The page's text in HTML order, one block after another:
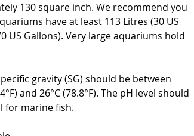
130 square inch. We recommend you
have at least 113 Litres (30 US
US Gallons). Very large aquariums hold
gravity (SG) should be between
and 26°C (78.8°F). The pH level should
for marine fish.